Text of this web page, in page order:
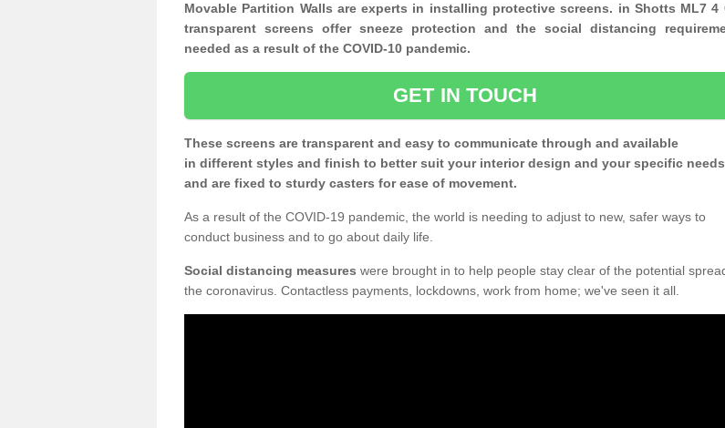
Movable Partition Walls are experts in installing protective screens. in Shotts ML7 4
transparent screens offer sneeze protection and the social distancing
needed as a result of the COVID-10 pandemic.
GET IN TOUCH
These screens are transparent and easy to communicate through and available
in different styles and finish to better suit your interior design and your specific needs
and are fixed to sturdy casters for ease of movement.
As a result of the COVID-19 pandemic, the world is needing to adjust to new, safer ways to
conduct business and to go about daily life.
Social distancing measures were brought in to help people stay clear of the potential
the coronavirus. Contactless payments, lockdowns, work from home; we've seen it all.